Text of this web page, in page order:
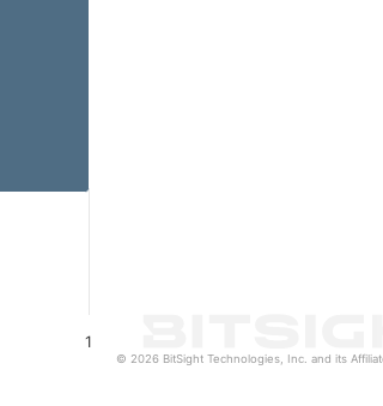
1
© 2026 BitSight Technologies, Inc. and its